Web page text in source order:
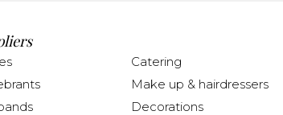
Catering
Make up & hairdressers
Decorations